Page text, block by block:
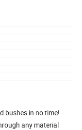
bushes in no time!
any material